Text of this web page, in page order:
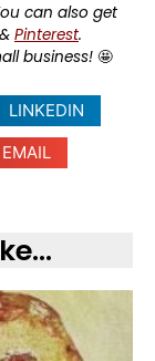
can also get
Pinterest.
business! 🤩
LINKEDIN
EMAIL